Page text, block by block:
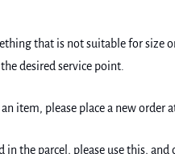
that is not suitable for size
desired service point.
an item, please place a new
in the parcel, please use this,